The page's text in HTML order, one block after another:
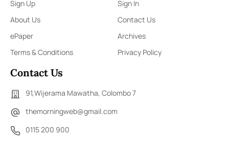
Sign Up
Sign In
About Us
Contact Us
ePaper
Archives
Terms & Conditions
Privacy Policy
Contact Us
91,Wijerama Mawatha, Colombo 7
themorningweb@gmail.com
0115 200 900